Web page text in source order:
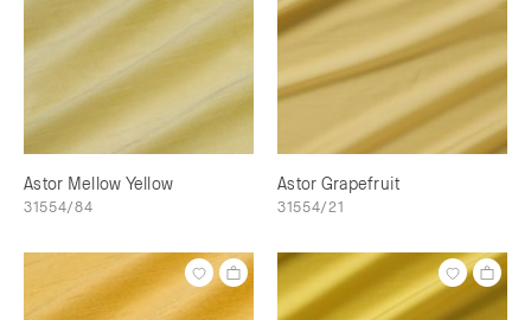
Astor Mellow Yellow
31554/84
Astor Grapefruit
31554/21